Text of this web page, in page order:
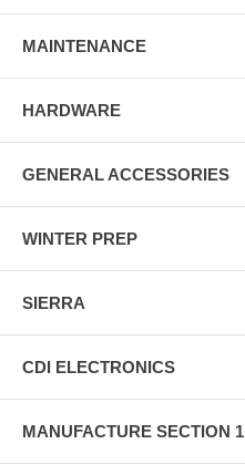
MAINTENANCE
HARDWARE
GENERAL ACCESSORIES
WINTER PREP
SIERRA
CDI ELECTRONICS
MANUFACTURE SECTION 1